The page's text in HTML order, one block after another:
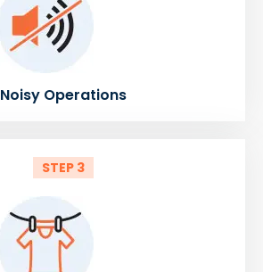
Noisy Operations
STEP 3